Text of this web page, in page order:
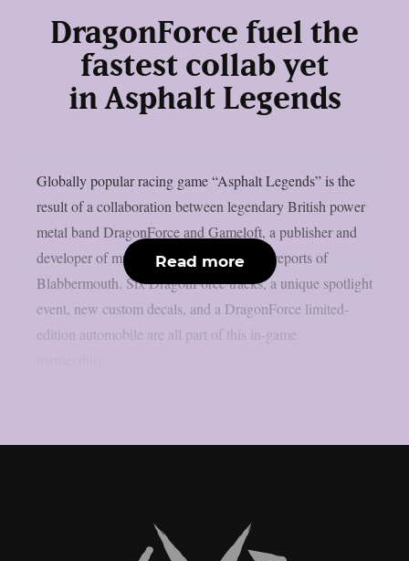
DragonForce fuel the
fastest collab yet
in Asphalt Legends
Globally popular racing game “Asphalt Legends” is the
result of a collaboration between legendary British power
metal band DragonForce and Gameloft, a publisher and
developer of multiplatform games, as per reports of
Blabbermouth. Six DragonForce tracks, a unique spotlight
event, new custom decals, and a DragonForce limited-
edition automobile are all part of this in-game
Read more